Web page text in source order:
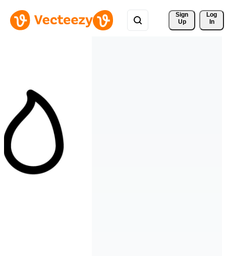
Sign
Up
Log
In